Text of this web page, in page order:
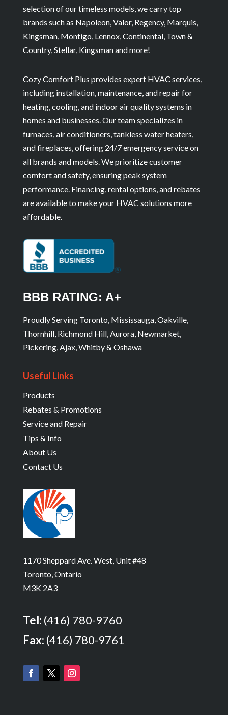
selection of our timeless models, we carry top
brands such as Napoleon, Valor, Regency, Marquis,
Kingsman, Montigo, Lennox, Continental, Town &
Country, Stellar, Kingsman and more!
Cozy Comfort Plus provides expert HVAC services,
including installation, maintenance, and repair for
heating, cooling, and indoor air quality systems in
homes and businesses. Our team specializes in
furnaces, air conditioners, tankless water heaters,
and fireplaces, offering 24/7 emergency service on
all brands and models. We prioritize customer
comfort and safety, ensuring peak system
performance. Financing, rental options, and rebates
are available to make your HVAC solutions more
affordable.
BBB RATING: A+
Proudly Serving Toronto, Mississauga, Oakville,
Thornhill, Richmond Hill, Aurora, Newmarket,
Pickering, Ajax, Whitby & Oshawa
Useful Links
Products
Rebates & Promotions
Service and Repair
Tips & Info
About Us
Contact Us
1170 Sheppard Ave. West, Unit #48
Toronto, Ontario
M3K 2A3
Tel: (416) 780-9760
Fax: (416) 780-9761